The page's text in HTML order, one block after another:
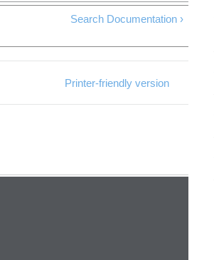
Search Documentation ›
Printer-friendly version